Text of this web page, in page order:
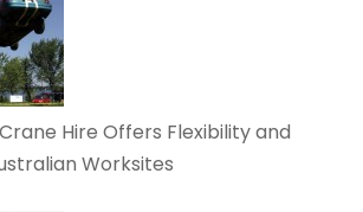
Hire Offers Flexibility and
Worksites